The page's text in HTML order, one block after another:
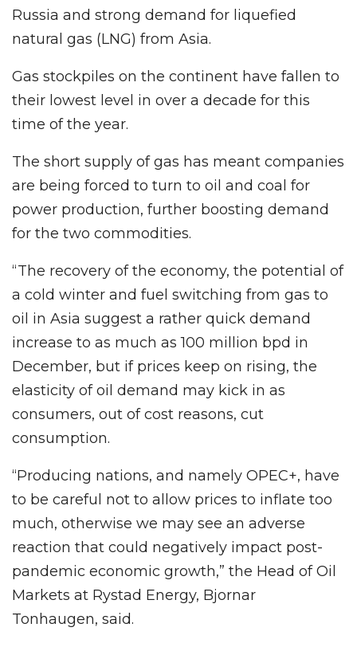
Russia and strong demand for liquefied
natural gas (LNG) from Asia.
Gas stockpiles on the continent have fallen to
their lowest level in over a decade for this
time of the year.
The short supply of gas has meant companies
are being forced to turn to oil and coal for
power production, further boosting demand
for the two commodities.
“The recovery of the economy, the potential of
a cold winter and fuel switching from gas to
oil in Asia suggest a rather quick demand
increase to as much as 100 million bpd in
December, but if prices keep on rising, the
elasticity of oil demand may kick in as
consumers, out of cost reasons, cut
consumption.
“Producing nations, and namely OPEC+, have
to be careful not to allow prices to inflate too
much, otherwise we may see an adverse
reaction that could negatively impact post-
pandemic economic growth,” the Head of Oil
Markets at Rystad Energy, Bjornar
Tonhaugen, said.